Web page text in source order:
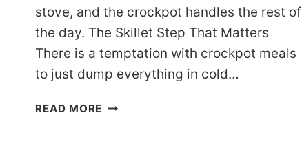
stove, and the crockpot handles the rest of
the day. The Skillet Step That Matters
There is a temptation with crockpot meals
to just dump everything in cold…
READ MORE DASH-